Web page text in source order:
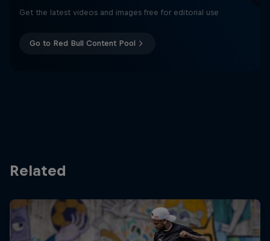
Get the latest videos and images free for editorial use
Go to Red Bull Content Pool
Related